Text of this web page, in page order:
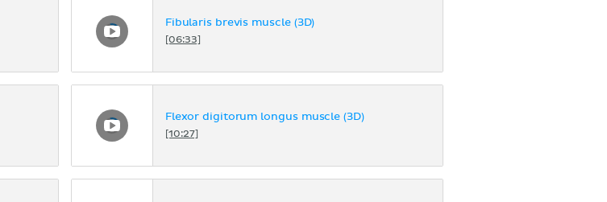
Fibularis brevis muscle (3D)
[06:33]
Flexor digitorum longus muscle (3D)
[10:27]